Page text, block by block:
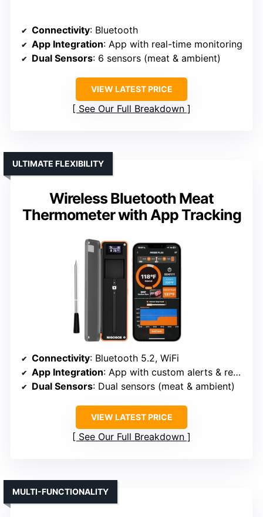
Connectivity: Bluetooth
App Integration: App with real-time monitoring
Dual Sensors: 6 sensors (meat & ambient)
VIEW LATEST PRICE
See Our Full Breakdown
Wireless Bluetooth Meat
Thermometer with App Tracking
ULTIMATE FLEXIBILITY
Connectivity: Bluetooth 5.2, WiFi
App Integration: App with custom alerts & recipes
Dual Sensors: Dual sensors (meat & ambient)
VIEW LATEST PRICE
See Our Full Breakdown
MULTI-FUNCTIONALITY